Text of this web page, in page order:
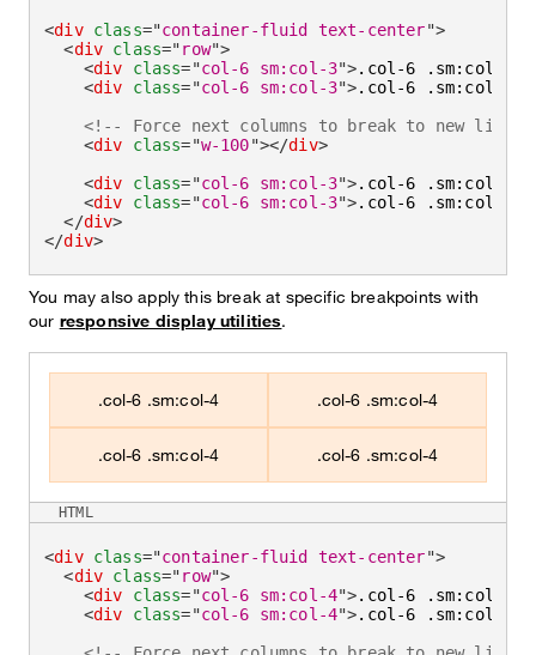
<div class="container-fluid text-center">
<div class="row">
<div class="col-6 sm:col-3">.col-6 .sm:col-3
<div class="col-6 sm:col-3">.col-6 .sm:col-3
<!-- Force next columns to break to new line
<div class="w-100"></div>
<div class="col-6 sm:col-3">.col-6 .sm:col-3
<div class="col-6 sm:col-3">.col-6 .sm:col-3
</div>
</div>
You may also apply this break at specific breakpoints with
our responsive display utilities.
.col-6 .sm:col-4 .col-6 .sm:col-4
.col-6 .sm:col-4 .col-6 .sm:col-4
<div class="container-fluid text-center">
<div class="row">
<div class="col-6 sm:col-4">.col-6 .sm:col-4
<div class="col-6 sm:col-4">.col-6 .sm:col-4
HTML